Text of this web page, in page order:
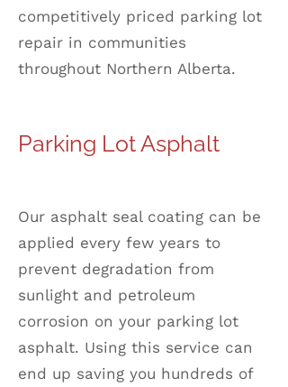
competitively priced parking lot
repair in communities
throughout Northern Alberta.
Parking Lot Asphalt
Our asphalt seal coating can be
applied every few years to
prevent degradation from
sunlight and petroleum
corrosion on your parking lot
asphalt. Using this service can
end up saving you hundreds of